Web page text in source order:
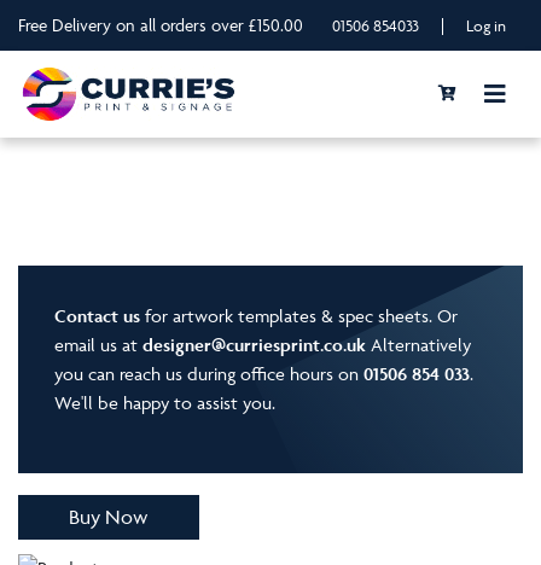
Free Delivery on all orders over £150.00 01506 854033 | Log in
Contact us for artwork templates & spec sheets. Or
email us at designer@curriesprint.co.uk Alternatively
you can reach us during office hours on 01506 854 033.
We'll be happy to assist you.
Buy Now